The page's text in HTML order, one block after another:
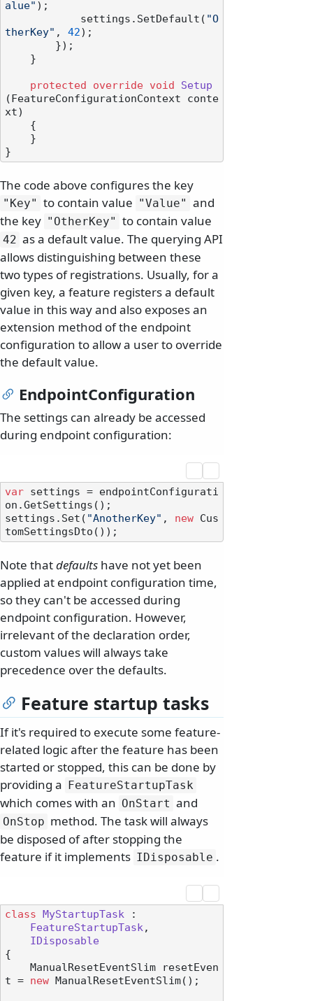
alue" );
            settings.SetDefault(
"O
therKey" , 42);
protected override void
Setup
( FeatureConfigurationContext conte
xt)
The code above configures the key
"Key" to contain value "Value" and
the key "OtherKey" to contain value
42 as a default value. The querying API
allows distinguishing between these
two types of registrations. Usually, for a
given key, a feature registers a default
value in this way and also exposes an
extension method of the endpoint
configuration to allow a user to override
the default value.
EndpointConfiguration
The settings can already be accessed
during endpoint configuration:
var settings = endpointConfigurati
on.GetSettings();
settings.Set( "AnotherKey" , new Cus
Note thatdefaults have not yet been
applied at endpoint configuration time,
so they can't be accessed during
endpoint configuration. However,
irrelevant of the declaration order,
custom values will always take
precedence over the defaults.
Feature startup tasks
If it's required to execute some feature-
related logic after the feature has been
started or stopped, this can be done by
providing a
FeatureStartupTask
which comes with an OnStart and
OnStop method. The task will always
be disposed of after stopping the
feature if it implements IDisposable .
class MyStartupTask :
FeatureStartupTask,
IDisposable
{
t = new ManualResetEventSlim();